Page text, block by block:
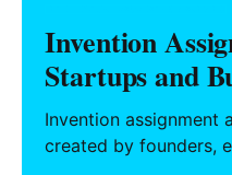
Invention
Startups and
Invention assignment
created by founders,